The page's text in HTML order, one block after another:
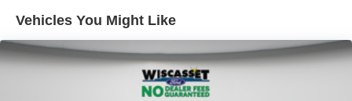
Vented Discs, Brake Assist, Hill Hold Control and
Electric Parking Brake
Vehicles You Might Like